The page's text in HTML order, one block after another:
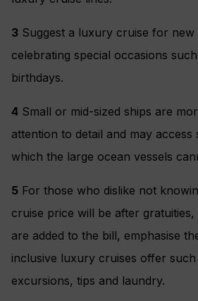
3 Suggest a luxury cruise for
celebrating special occasions
birthdays.
4 Small or mid-sized ships are
attention to detail and may access
which the large ocean vessels
5 For those who dislike not
cruise price will be after
are added to the bill, emphasise
inclusive luxury cruises offer
excursions, tips and laundry.